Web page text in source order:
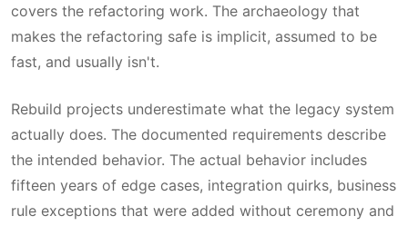
covers the refactoring work. The archaeology that
makes the refactoring safe is implicit, assumed to be
fast, and usually isn't.
Rebuild projects underestimate what the legacy system
actually does. The documented requirements describe
the intended behavior. The actual behavior includes
fifteen years of edge cases, integration quirks, business
rule exceptions that were added without ceremony and